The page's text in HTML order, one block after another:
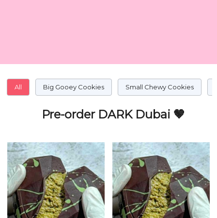
All Big Gooey Cookies Small Chewy Cookies
Pre-order DARK Dubai 🤎